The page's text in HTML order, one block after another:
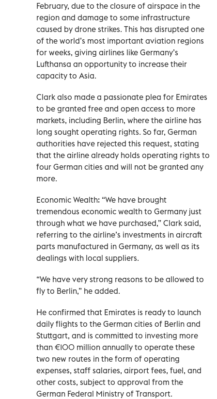
February, due to the closure of airspace in the
region and damage to some infrastructure
caused by drone strikes. This has disrupted one
of the world’s most important aviation regions
for weeks, giving airlines like Germany’s
Lufthansa an opportunity to increase their
capacity to Asia.
Clark also made a passionate plea for Emirates
to be granted free and open access to more
markets, including Berlin, where the airline has
long sought operating rights. So far, German
authorities have rejected this request, stating
that the airline already holds operating rights to
four German cities and will not be granted any
more.
Economic Wealth: “We have brought
tremendous economic wealth to Germany just
through what we have purchased,” Clark said,
referring to the airline’s investments in aircraft
parts manufactured in Germany, as well as its
dealings with local suppliers.
“We have very strong reasons to be allowed to
fly to Berlin,” he added.
He confirmed that Emirates is ready to launch
daily flights to the German cities of Berlin and
Stuttgart, and is committed to investing more
than €100 million annually to operate these
two new routes in the form of operating
expenses, staff salaries, airport fees, fuel, and
other costs, subject to approval from the
German Federal Ministry of Transport.